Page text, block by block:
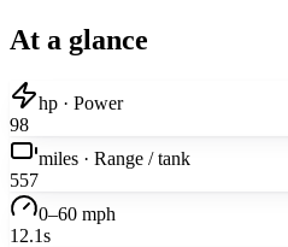
At a glance
hp · Power
98
miles · Range / tank
557
0–60 mph
12.1s